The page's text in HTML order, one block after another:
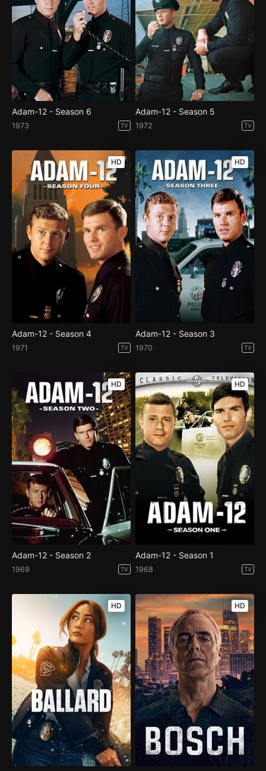
Adam-12 - Season 6
1973 TV
Adam-12 - Season 5
1972 TV
HD
Adam-12 - Season 4
1971 TV
HD
Adam-12 - Season 3
1970 TV
HD
Adam-12 - Season 2
1969 TV
HD
Adam-12 - Season 1
1968 TV
HD HD